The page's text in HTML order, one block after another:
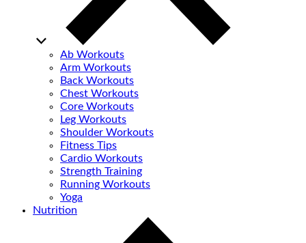
Ab Workouts
Arm Workouts
Back Workouts
Chest Workouts
Core Workouts
Leg Workouts
Shoulder Workouts
Fitness Tips
Cardio Workouts
Strength Training
Running Workouts
Yoga
Nutrition